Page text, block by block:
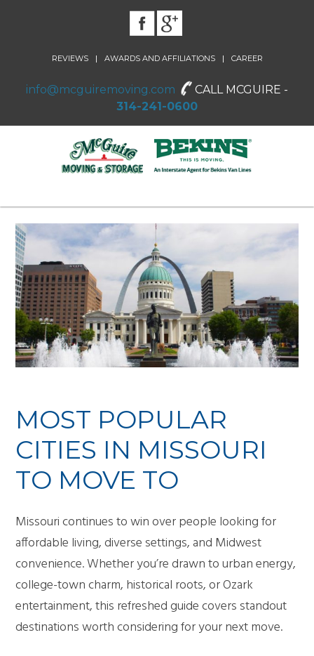
REVIEWS | AWARDS AND AFFILIATIONS | CAREER
info@mcguiremoving.com
CALL MCGUIRE -
314-241-0600
MOST POPULAR
CITIES IN MISSOURI
TO MOVE TO
Missouri continues to win over people looking for
affordable living, diverse settings, and Midwest
convenience. Whether you’re drawn to urban energy,
college-town charm, historical roots, or Ozark
entertainment, this refreshed guide covers standout
destinations worth considering for your next move.